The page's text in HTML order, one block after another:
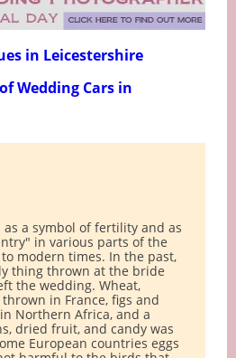
in Leicestershire
Wedding Cars in
as a symbol of fertility and as
in various parts of the
modern times. In the past,
thing thrown at the bride
the wedding. Wheat,
in France, figs and
Northern Africa, and a
dried fruit, and candy was
European countries eggs